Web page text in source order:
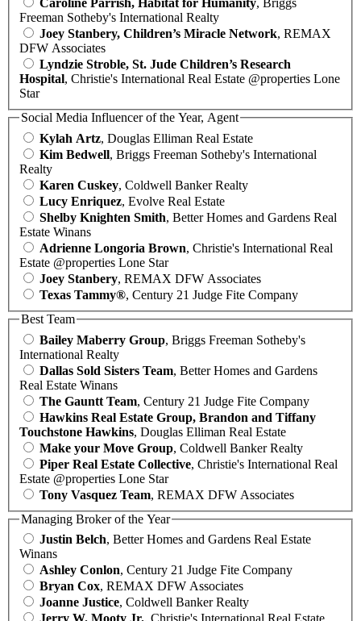
Caroline Parrish, Habitat for Humanity, Briggs
Freeman Sotheby's International Realty
Joey Stanbery, Children’s Miracle Network, REMAX
DFW Associates
Lyndzie Stroble, St. Jude Children’s Research
Hospital, Christie's International Real Estate @properties Lone
Star
Social Media Influencer of the Year, Agent
Kylah Artz, Douglas Elliman Real Estate
Kim Bedwell, Briggs Freeman Sotheby's International
Realty
Karen Cuskey, Coldwell Banker Realty
Lucy Enriquez, Evolve Real Estate
Shelby Knighten Smith, Better Homes and Gardens Real
Estate Winans
Adrienne Longoria Brown, Christie's International Real
Estate @properties Lone Star
Joey Stanbery, REMAX DFW Associates
Texas Tammy®, Century 21 Judge Fite Company
Best Team
Bailey Maberry Group, Briggs Freeman Sotheby's
International Realty
Dallas Sold Sisters Team, Better Homes and Gardens
Real Estate Winans
The Gauntt Team, Century 21 Judge Fite Company
Hawkins Real Estate Group, Brandon and Tiffany
Touchstone Hawkins, Douglas Elliman Real Estate
Make your Move Group, Coldwell Banker Realty
Piper Real Estate Collective, Christie's International Real
Estate @properties Lone Star
Tony Vasquez Team, REMAX DFW Associates
Managing Broker of the Year
Justin Belch, Better Homes and Gardens Real Estate
Winans
Ashley Conlon, Century 21 Judge Fite Company
Bryan Cox, REMAX DFW Associates
Joanne Justice, Coldwell Banker Realty
Jerry W. Mooty Jr., Christie's International Real Estate